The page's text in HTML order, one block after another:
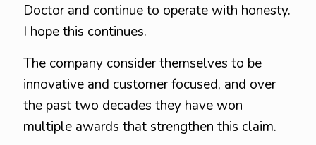
Doctor and continue to operate with honesty.
I hope this continues.
The company consider themselves to be
innovative and customer focused, and over
the past two decades they have won
multiple awards that strengthen this claim.